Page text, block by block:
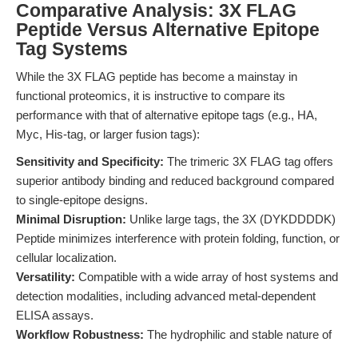
Comparative Analysis: 3X FLAG
Peptide Versus Alternative Epitope
Tag Systems
While the 3X FLAG peptide has become a mainstay in
functional proteomics, it is instructive to compare its
performance with that of alternative epitope tags (e.g., HA,
Myc, His-tag, or larger fusion tags):
Sensitivity and Specificity: The trimeric 3X FLAG tag offers
superior antibody binding and reduced background compared
to single-epitope designs.
Minimal Disruption: Unlike large tags, the 3X (DYKDDDDK)
Peptide minimizes interference with protein folding, function, or
cellular localization.
Versatility: Compatible with a wide array of host systems and
detection modalities, including advanced metal-dependent
ELISA assays.
Workflow Robustness: The hydrophilic and stable nature of